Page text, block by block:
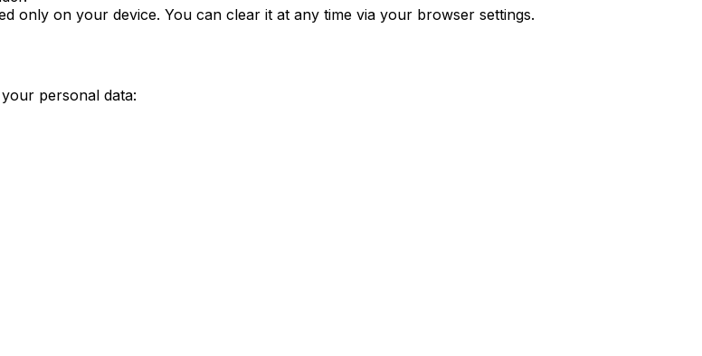
only on your device. You can clear it at any time via your browser settings.
personal data: